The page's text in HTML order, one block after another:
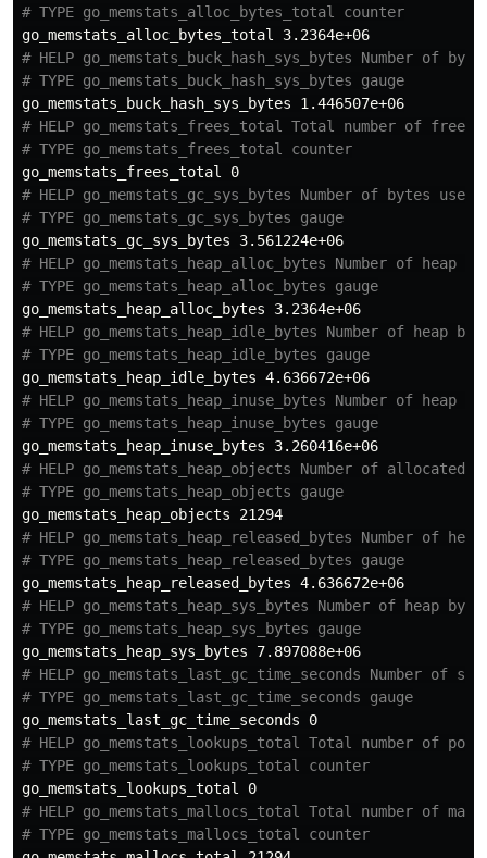
# TYPE go_memstats_alloc_bytes_total counter
# HELP go_memstats_buck_hash_sys_bytes Number
# TYPE go_memstats_buck_hash_sys_bytes gauge
# HELP go_memstats_frees_total Total number of frees.
# TYPE go_memstats_frees_total counter
# HELP go_memstats_gc_sys_bytes Number of bytes
# TYPE go_memstats_gc_sys_bytes gauge
# HELP go_memstats_heap_alloc_bytes Number of
# TYPE go_memstats_heap_alloc_bytes gauge
# HELP go_memstats_heap_idle_bytes Number of heap
# TYPE go_memstats_heap_idle_bytes gauge
# HELP go_memstats_heap_inuse_bytes Number of
# TYPE go_memstats_heap_inuse_bytes gauge
# HELP go_memstats_heap_objects Number of allocated
# TYPE go_memstats_heap_objects gauge
# HELP go_memstats_heap_released_bytes Number of
# TYPE go_memstats_heap_released_bytes gauge
# HELP go_memstats_heap_sys_bytes Number of heap
# TYPE go_memstats_heap_sys_bytes gauge
# HELP go_memstats_last_gc_time_seconds Number
# TYPE go_memstats_last_gc_time_seconds gauge
# HELP go_memstats_lookups_total Total number of
# TYPE go_memstats_lookups_total counter
# HELP go_memstats_mallocs_total Total number of
# TYPE go_memstats_mallocs_total counter